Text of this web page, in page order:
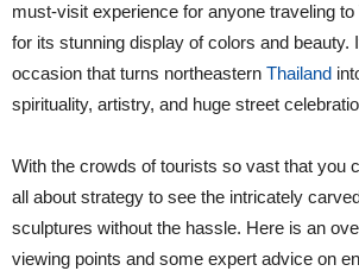
must-visit experience for anyone traveling
for its stunning display of colors and beauty.
occasion that turns northeastern Thailand
spirituality, artistry, and huge street
With the crowds of tourists so vast that you
all about strategy to see the intricately
sculptures without the hassle. Here is an
viewing points and some expert advice on